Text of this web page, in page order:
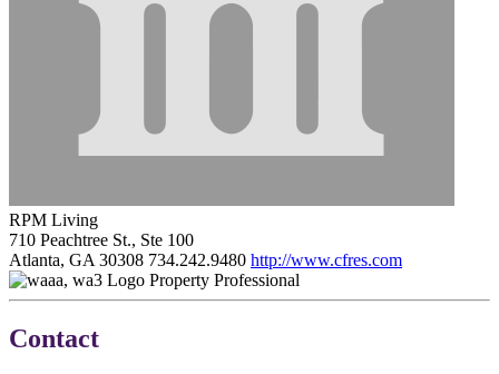
RPM Living
710 Peachtree St., Ste 100
Atlanta, GA 30308 734.242.9480 http://www.cfres.com
Property Professional
Contact